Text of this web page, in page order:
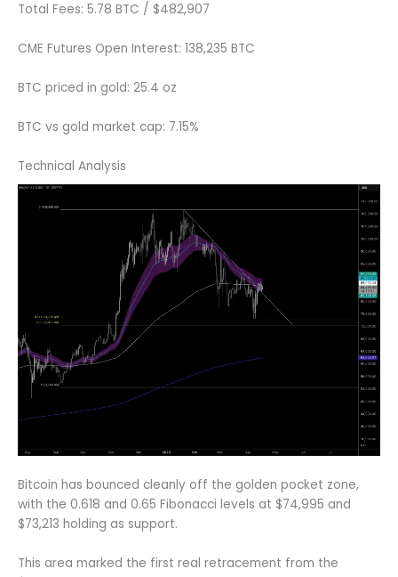
Total Fees: 5.78 BTC / $482,907
CME Futures Open Interest: 138,235 BTC
BTC priced in gold: 25.4 oz
BTC vs gold market cap: 7.15%
Technical Analysis
Bitcoin has bounced cleanly off the golden pocket zone,
with the 0.618 and 0.65 Fibonacci levels at $74,995 and
$73,213 holding as support.
This area marked the first real retracement from the